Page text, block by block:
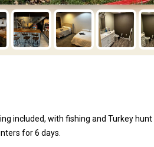
included, with fishing and Turkey
for 6 days.